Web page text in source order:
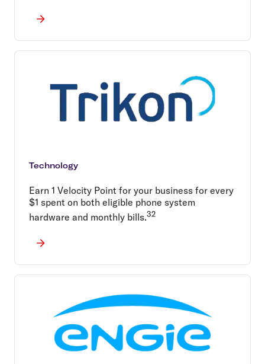
Technology
Earn 1 Velocity Point for your business for every
$1 spent on both eligible phone system
hardware and monthly bills.32